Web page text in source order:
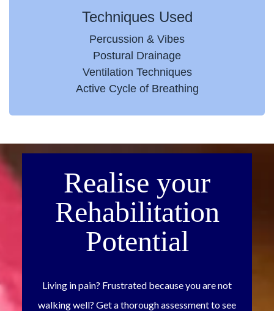
Techniques Used
Percussion & Vibes
Postural Drainage
Ventilation Techniques
Active Cycle of Breathing
Realise your
Rehabilitation
Potential
Living in pain? Frustrated because you are not
walking well? Get a thorough assessment to see